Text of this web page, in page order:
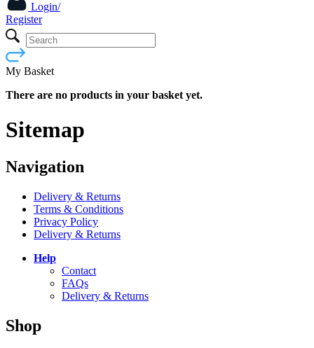
Login/
Register
My Basket
There are no products in your basket yet.
Sitemap
Navigation
Delivery & Returns
Terms & Conditions
Privacy Policy
Delivery & Returns
Help
Contact
FAQs
Delivery & Returns
Shop